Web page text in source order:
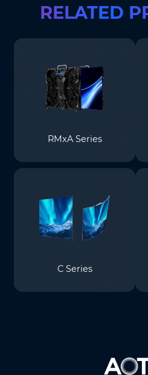
RELATED
RMxA Series
C Series